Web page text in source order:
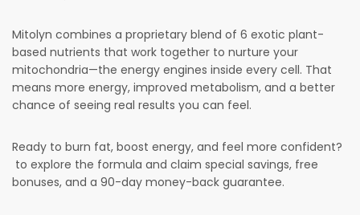
Mitolyn combines a proprietary blend of 6 exotic plant-
based nutrients that work together to nurture your
mitochondria—the energy engines inside every cell. That
means more energy, improved metabolism, and a better
chance of seeing real results you can feel.
Ready to burn fat, boost energy, and feel more confident?
to explore the formula and claim special savings, free
bonuses, and a 90-day money-back guarantee.